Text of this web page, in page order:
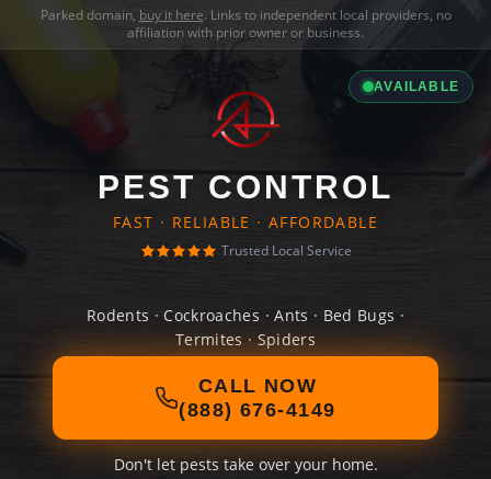
Parked domain, buy it here. Links to independent local providers, no
affiliation with prior owner or business.
AVAILABLE
PEST CONTROL
FAST · RELIABLE · AFFORDABLE
Trusted Local Service
Rodents · Cockroaches · Ants · Bed Bugs ·
Termites · Spiders
CALL NOW
(888) 676-4149
Don't let pests take over your home.